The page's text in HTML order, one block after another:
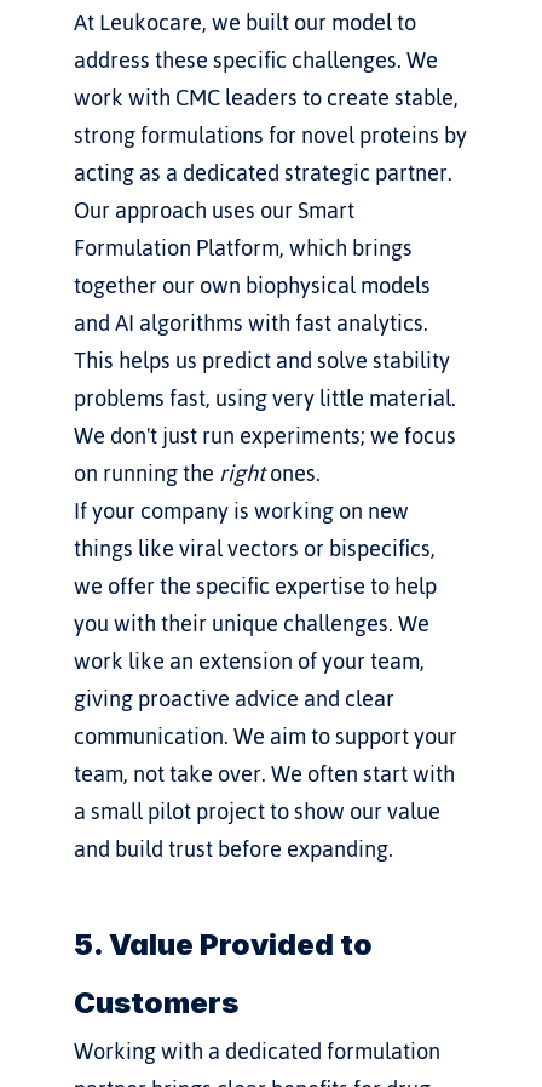
At Leukocare, we built our model to
address these specific challenges. We
work with CMC leaders to create stable,
strong formulations for novel proteins by
acting as a dedicated strategic partner.
Our approach uses our Smart
Formulation Platform, which brings
together our own biophysical models
and AI algorithms with fast analytics.
This helps us predict and solve stability
problems fast, using very little material.
We don't just run experiments; we focus
on running the right ones.
If your company is working on new
things like viral vectors or bispecifics,
we offer the specific expertise to help
you with their unique challenges. We
work like an extension of your team,
giving proactive advice and clear
communication. We aim to support your
team, not take over. We often start with
a small pilot project to show our value
and build trust before expanding.
5. Value Provided to
Customers
Working with a dedicated formulation